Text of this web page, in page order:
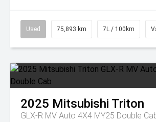
Used 75,893 km 7L / 100km
2025 Mitsubishi Triton
GLX-R MV Auto 4X4 MY25 Double